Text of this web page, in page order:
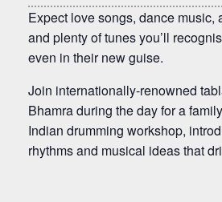
Expect love songs, dance music,
and plenty of tunes you’ll
even in their new guise.
Join internationally-renowned
Bhamra during the day for a
Indian drumming workshop,
rhythms and musical ideas that